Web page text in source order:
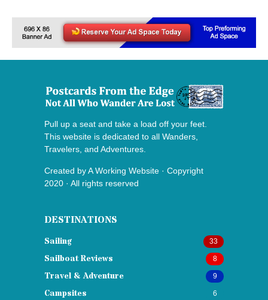
Pull up a seat and take a load off your feet.
This website is dedicated to all Wanders,
Travelers, and Adventures.
Created byA Working Website · Copyright
2020 · All rights reserved
DESTINATIONS
Sailing 33
Sailboat Reviews 8
Travel & Adventure 9
Campsites 6